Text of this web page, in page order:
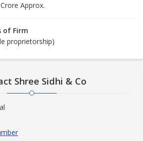
Approx.
of Firm
proprietorship)
Shree Sidhi & Co